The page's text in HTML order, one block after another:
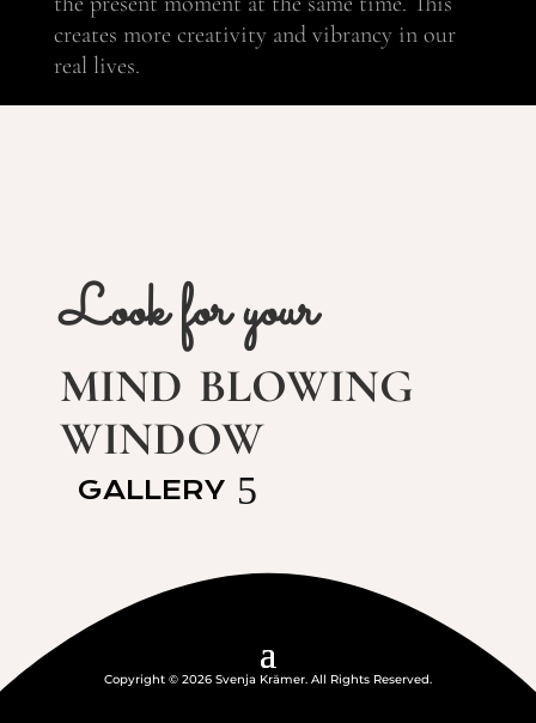
creates more creativity and vibrancy in our
real lives.
Look for your
mind blowing
window
GALLERY
Copyright © 2026 Svenja Krämer. All Rights Reserved.